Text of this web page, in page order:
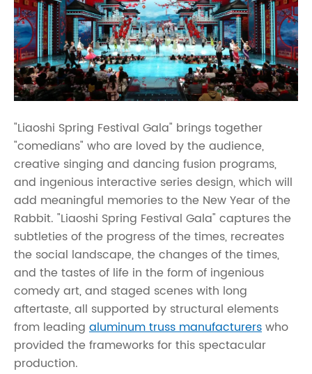
"Liaoshi Spring Festival Gala" brings together
"comedians" who are loved by the audience,
creative singing and dancing fusion programs,
and ingenious interactive series design, which will
add meaningful memories to the New Year of the
Rabbit. "Liaoshi Spring Festival Gala" captures the
subtleties of the progress of the times, recreates
the social landscape, the changes of the times,
and the tastes of life in the form of ingenious
comedy art, and staged scenes with long
aftertaste, all supported by structural elements
from leading aluminum truss manufacturerswho
provided the frameworks for this spectacular
production.